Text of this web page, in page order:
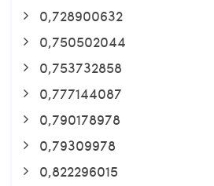
0,728900632
0,750502044
0,753732858
0,777144087
0,790178978
0,79309978
0,822296015